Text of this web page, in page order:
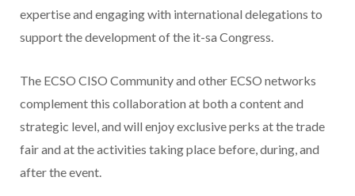
expertise and engaging with international delegations to
support the development of the it-sa Congress.
The ECSO CISO Community and other ECSO networks
complement this collaboration at both a content and
strategic level, and will enjoy exclusive perks at the trade
fair and at the activities taking place before, during, and
after the event.